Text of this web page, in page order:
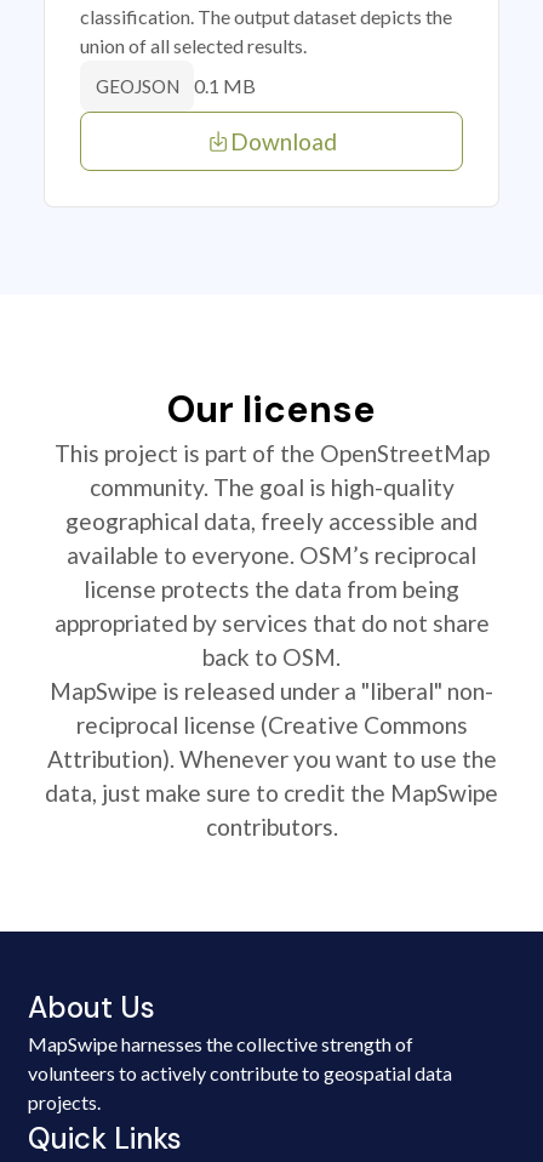
classification. The output dataset depicts the
union of all selected results.
GEOJSON 0.1 MB
Download
Our license
This project is part of the OpenStreetMap
community. The goal is high-quality
geographical data, freely accessible and
available to everyone. OSM’s reciprocal
license protects the data from being
appropriated by services that do not share
back to OSM.
MapSwipe is released under a "liberal" non-
reciprocal license (Creative Commons
Attribution). Whenever you want to use the
data, just make sure to credit the MapSwipe
contributors.
About Us
MapSwipe harnesses the collective strength of
volunteers to actively contribute to geospatial data
projects.
Quick Links